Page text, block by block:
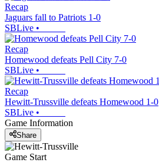
Recap
Jaguars fall to Patriots 1-0
SBLive •
Recap
Homewood defeats Pell City 7-0
SBLive •
Recap
Hewitt-Trussville defeats Homewood 1-0
SBLive •
Game Information
Share
Game Start